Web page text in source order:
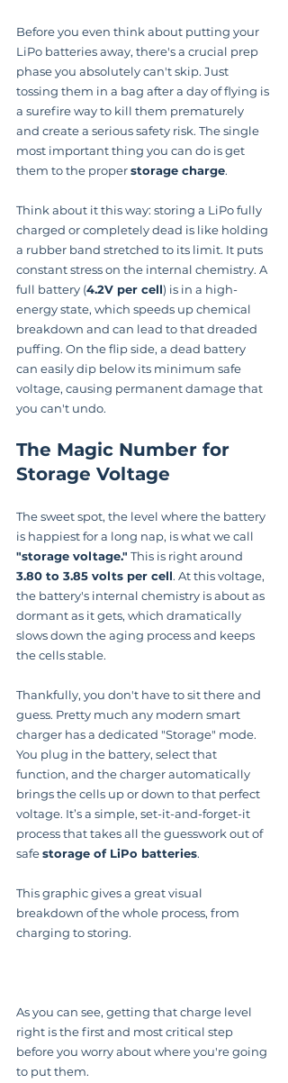
Before you even think about putting your
LiPo batteries away, there's a crucial prep
phase you absolutely can't skip. Just
tossing them in a bag after a day of flying is
a surefire way to kill them prematurely
and create a serious safety risk. The single
most important thing you can do is get
them to the proper storage charge.
Think about it this way: storing a LiPo fully
charged or completely dead is like holding
a rubber band stretched to its limit. It puts
constant stress on the internal chemistry. A
full battery (4.2V per cell) is in a high-
energy state, which speeds up chemical
breakdown and can lead to that dreaded
puffing. On the flip side, a dead battery
can easily dip below its minimum safe
voltage, causing permanent damage that
you can't undo.
The Magic Number for
Storage Voltage
The sweet spot, the level where the battery
is happiest for a long nap, is what we call
"storage voltage." This is right around
3.80 to 3.85 volts per cell. At this voltage,
the battery's internal chemistry is about as
dormant as it gets, which dramatically
slows down the aging process and keeps
the cells stable.
Thankfully, you don't have to sit there and
guess. Pretty much any modern smart
charger has a dedicated "Storage" mode.
You plug in the battery, select that
function, and the charger automatically
brings the cells up or down to that perfect
voltage. It’s a simple, set-it-and-forget-it
process that takes all the guesswork out of
safe storage of LiPo batteries.
This graphic gives a great visual
breakdown of the whole process, from
charging to storing.
As you can see, getting that charge level
right is the first and most critical step
before you worry about where you're going
to put them.